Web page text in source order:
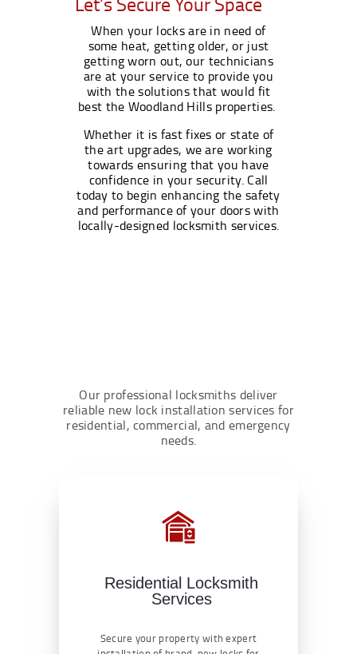
When your locks are in need of
some heat, getting older, or just
getting worn out, our technicians
are at your service to provide you
with the solutions that would fit
best the Woodland Hills properties.
Whether it is fast fixes or state of
the art upgrades, we are working
towards ensuring that you have
confidence in your security. Call
today to begin enhancing the safety
and performance of your doors with
locally-designed locksmith services.
Our professional locksmiths deliver
reliable new lock installation services for
residential, commercial, and emergency
needs.
Residential Locksmith
Services
Secure your property with expert